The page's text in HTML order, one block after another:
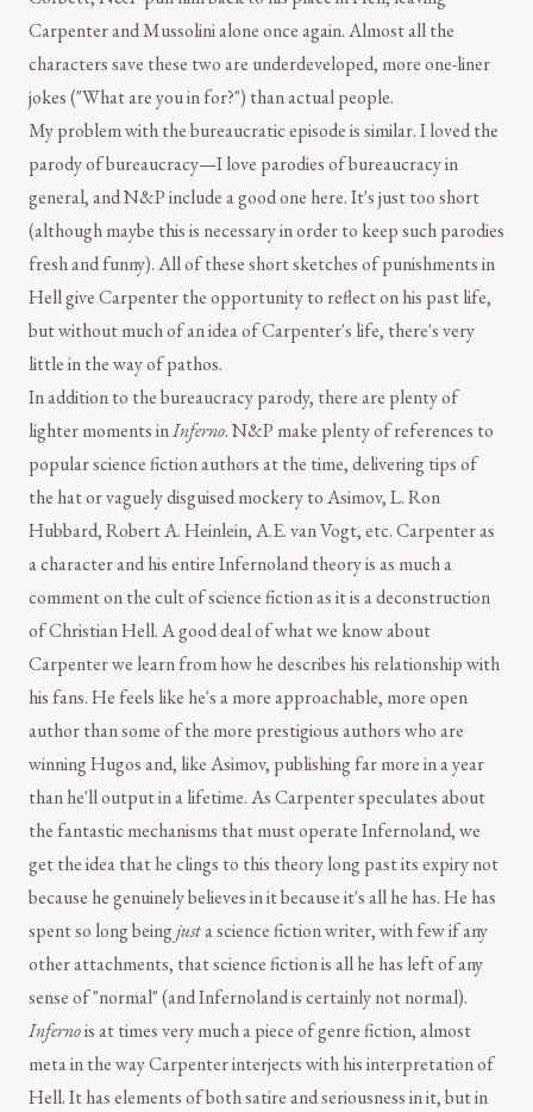
Carpenter and Mussolini alone once again. Almost all the
characters save these two are underdeveloped, more one-liner
jokes ("What are you in for?") than actual people.
My problem with the bureaucratic episode is similar. I loved the
parody of bureaucracy—I love parodies of bureaucracy in
general, and N&P include a good one here. It's just too short
(although maybe this is necessary in order to keep such parodies
fresh and funny). All of these short sketches of punishments in
Hell give Carpenter the opportunity to reflect on his past life,
but without much of an idea of Carpenter's life, there's very
little in the way of pathos.
In addition to the bureaucracy parody, there are plenty of
lighter moments inInferno. N&P make plenty of references to
popular science fiction authors at the time, delivering tips of
the hat or vaguely disguised mockery to Asimov, L. Ron
Hubbard, Robert A. Heinlein, A.E. van Vogt, etc. Carpenter as
a character and his entire Infernoland theory is as much a
comment on the cult of science fiction as it is a deconstruction
of Christian Hell. A good deal of what we know about
Carpenter we learn from how he describes his relationship with
his fans. He feels like he's a more approachable, more open
author than some of the more prestigious authors who are
winning Hugos and, like Asimov, publishing far more in a year
than he'll output in a lifetime. As Carpenter speculates about
the fantastic mechanisms that must operate Infernoland, we
get the idea that he clings to this theory long past its expiry not
because he genuinely believes in it because it's all he has. He has
spent so long beingjusta science fiction writer, with few if any
other attachments, that science fiction is all he has left of any
sense of "normal" (and Infernoland is certainly not normal).
Infernois at times very much a piece of genre fiction, almost
meta in the way Carpenter interjects with his interpretation of
Hell. It has elements of both satire and seriousness in it, but in